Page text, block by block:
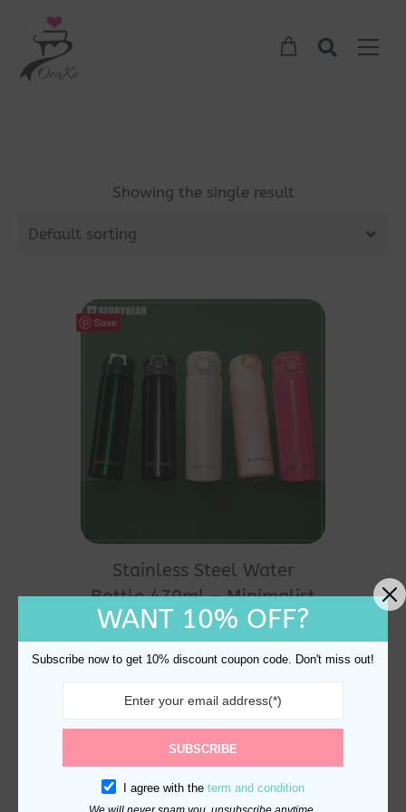
Showing the single result
Default sorting
Save
has
multiple
variants.
The
chosen
on
Stainless Steel Water
Bottle 470ml – Minimalist
Leak-Proof
$25.00
WANT 10% OFF?
Subscribe now to get 10% discount coupon code. Don't miss out!
SUBSCRIBE
I agree with the term and condition